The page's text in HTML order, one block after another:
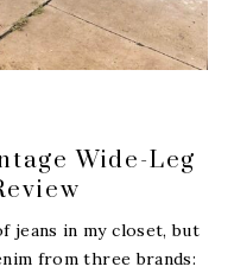
Wide-Leg
jeans in my closet, but
from three brands: